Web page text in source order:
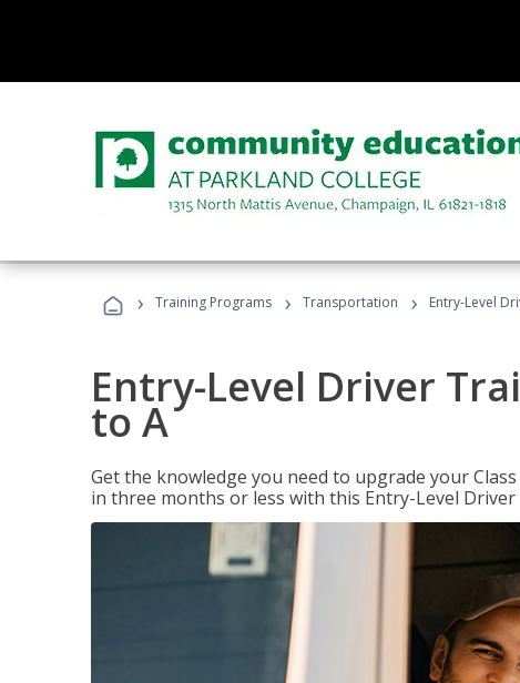
› Training Programs › Transportation › Entry-Level
Entry-Level Driver
to A
Get the knowledge you need to upgrade your
in three months or less with this Entry-Level Driver